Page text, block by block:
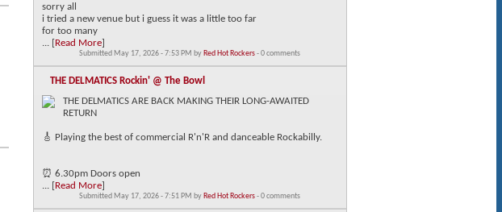
sorry all
i tried a new venue but i guess it was a little too far
for too many
... [Read More]
Submitted May 17, 2026 - 7:53 PM by Red Hot Rockers- 0 comments
THE DELMATICS Rockin' @ The Bowl
THE DELMATICS ARE BACK MAKING THEIR LONG-AWAITED
RETURN
🎸 Playing the best of commercial R'n'R and danceable Rockabilly.
⏰ 6.30pm Doors open
... [Read More]
Submitted May 17, 2026 - 7:51 PM by Red Hot Rockers- 0 comments